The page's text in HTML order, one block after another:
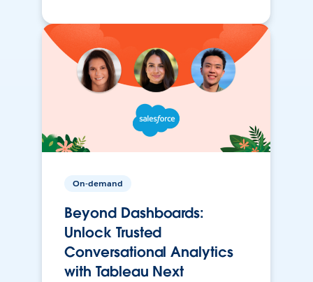
On-demand
Beyond Dashboards:
Unlock Trusted
Conversational Analytics
with Tableau Next